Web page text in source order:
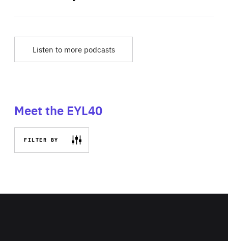
Listen to more podcasts
Meet the EYL40
FILTER BY